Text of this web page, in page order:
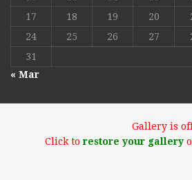
17
18 19 20
24
25 26 27
31
« Mar
Gallery is
Click torestore your gallery